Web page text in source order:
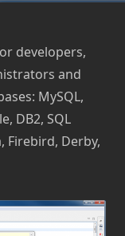
developers,
and
MySQL,
DB2, SQL
Firebird, Derby,